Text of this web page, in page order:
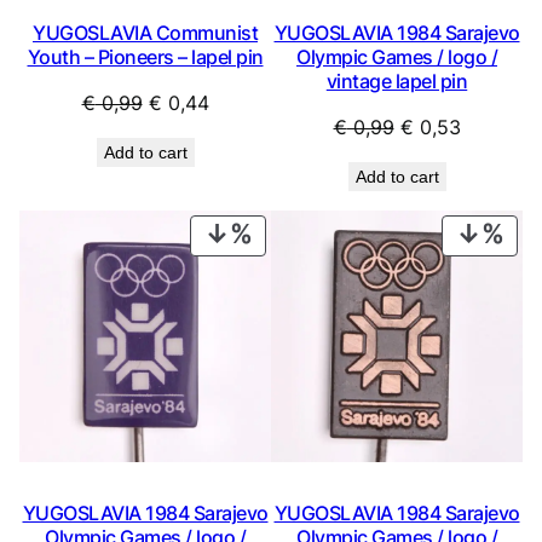
YUGOSLAVIA Communist
Youth – Pioneers – lapel pin
€0,99 Original
was:
€ 0,44Current
Add to cart
YUGOSLAVIA 1984 Sarajevo
Olympic Games / logo /
vintage lapel pin
€0,99 Original
was:
€ 0,99.
€ 0,53Current
€ 0,53.
Add to cart
ON
YUGOSLAVIA 1984 Sarajevo
Olympic Games / logo /
ON
YUGOSLAVIA 1984 Sarajevo
Olympic Games / logo /